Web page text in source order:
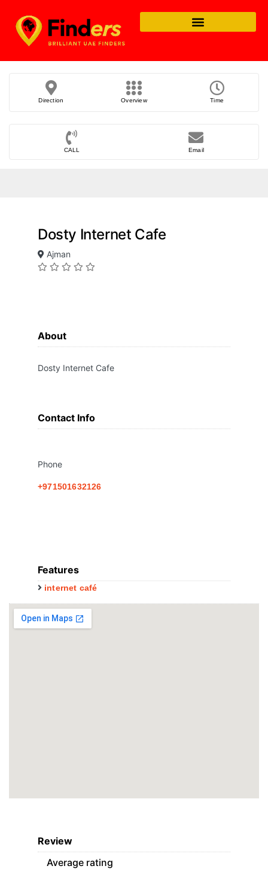
Direction Overview Time
CALL Email
Dosty Internet Cafe
Ajman
About
Dosty Internet Cafe
Contact Info
Phone
+971501632126
Features
internet café
Review
Average rating